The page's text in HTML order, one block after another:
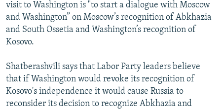
All RFE/RL sites
visit to Washington is "to start a dialogue with Moscow
and Washington” on Moscow’s recognition of Abkhazia
and South Ossetia and Washington’s recognition of
Kosovo.
Shatberashvili says that Labor Party leaders believe
that if Washington would revoke its recognition of
Kosovo's independence it would cause Russia to
reconsider its decision to recognize Abkhazia and